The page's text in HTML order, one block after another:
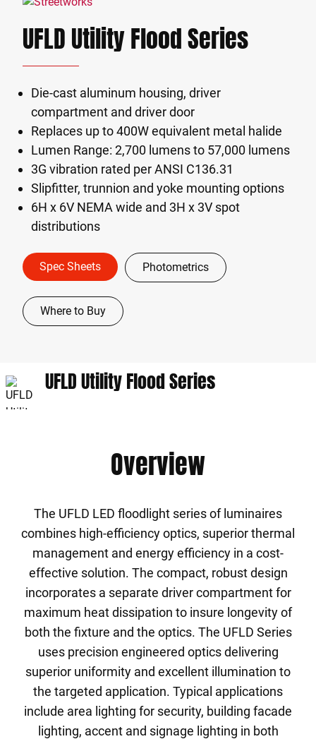
UFLD Utility Flood Series
Die-cast aluminum housing, driver
compartment and driver door
Replaces up to 400W equivalent metal halide
Lumen Range: 2,700 lumens to 57,000 lumens
3G vibration rated per ANSI C136.31
Slipfitter, trunnion and yoke mounting options
6H x 6V NEMA wide and 3H x 3V spot
distributions
Spec Sheets Photometrics
Where to Buy
UFLD Utility Flood Series
Overview
The UFLD LED floodlight series of luminaires
combines high-efficiency optics, superior thermal
management and energy efficiency in a cost-
effective solution. The compact, robust design
incorporates a separate driver compartment for
maximum heat dissipation to insure longevity of
both the fixture and the optics. The UFLD Series
uses precision engineered optics delivering
superior uniformity and excellent illumination to
the targeted application. Typical applications
include area lighting for security, building facade
lighting, accent and signage lighting in both